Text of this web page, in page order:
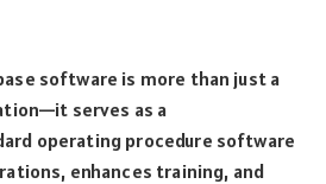
software is more than just a
serves as a
operating procedure software
enhances training, and